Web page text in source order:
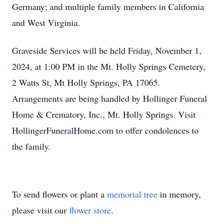
Germany; and multiple family members in California
and West Virginia.
Graveside Services will be held Friday, November 1,
2024, at 1:00 PM in the Mt. Holly Springs Cemetery,
2 Watts St, Mt Holly Springs, PA 17065.
Arrangements are being handled by Hollinger Funeral
Home & Crematory, Inc., Mt. Holly Springs. Visit
HollingerFuneralHome.com to offer condolences to
the family.
To send flowers or plant a memorial tree in memory,
please visit our flower store.